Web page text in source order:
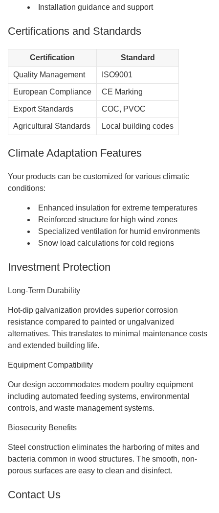
Installation guidance and support
Certifications and Standards
Certification Standard
Quality Management ISO9001
European Compliance CE Marking
Export Standards COC, PVOC
Agricultural Standards Local building codes
Climate Adaptation Features
Your products can be customized for various climatic
conditions:
Enhanced insulation for extreme temperatures
Reinforced structure for high wind zones
Specialized ventilation for humid environments
Snow load calculations for cold regions
Investment Protection
Long-Term Durability
Hot-dip galvanization provides superior corrosion
resistance compared to painted or ungalvanized
alternatives. This translates to minimal maintenance costs
and extended building life.
Equipment Compatibility
Our design accommodates modern poultry equipment
including automated feeding systems, environmental
controls, and waste management systems.
Biosecurity Benefits
Steel construction eliminates the harboring of mites and
bacteria common in wood structures. The smooth, non-
porous surfaces are easy to clean and disinfect.
Contact Us